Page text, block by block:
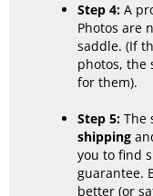
Step 4: A
Photos are
saddle. (If
photos, the
for them).
Step 5: The
shipping
you to find
guarantee.
better (or